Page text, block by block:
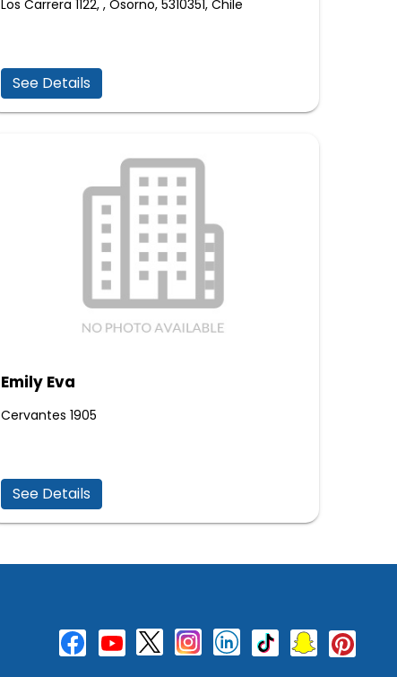
Los Carrera 1122, , Osorno, 5310351, Chile
See Details
Emily Eva
Cervantes 1905
See Details